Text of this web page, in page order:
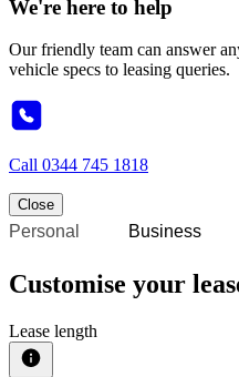
We're here to help
Our friendly team can answer
vehicle specs to leasing queries.
Call 0344 745 1818
Close
Personal Business
Customise your
Lease length